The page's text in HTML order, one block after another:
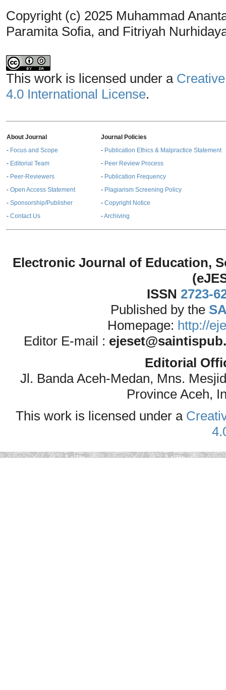
Copyright (c) 2025 Muhammad
Paramita Sofia, and Fitriyah
This work is licensed under a
4.0 International License.
About Journal
- Focus and Scope
- Editorial Team
- Peer-Reviewers
- Open Access Statement
- Sponsorship/Publisher
- Contact Us
Journal Policies
- Publication Ethics & Malpractice Statement
- Peer Review Process
- Publication Frequency
- Plagiarism Screening Policy
- Copyright Notice
-Archiving
Electronic Journal of Education,
ISSN 2723-
Published by the
Homepage: http://
Editor E-mail :
Editorial
Jl. Banda Aceh-Medan, Mns.
Province Aceh,
This work is licensed under a